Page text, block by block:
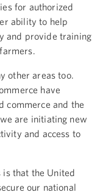
for authorized
ability to help
and provide training
other areas too.
have
commerce and the
are initiating new
and access to
is that the United
our national